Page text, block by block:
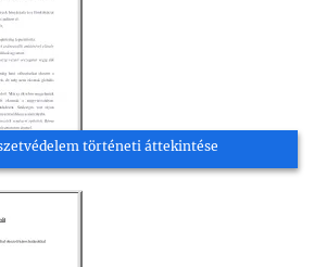
történeti áttekintése